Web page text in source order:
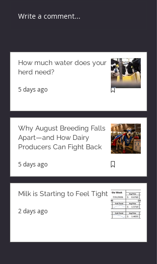
Write a comment...
How much water does your
herd need?
5 days ago
Why August Breeding Falls
Apart—and How Dairy
Producers Can Fight Back
5 days ago
Milk is Starting to Feel Tight
2 days ago